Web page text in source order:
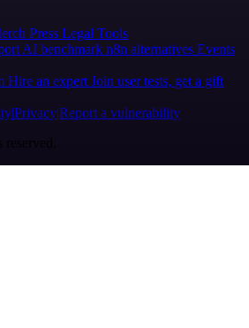
Press Legal Tools
AI benchmark n8n alternatives Events
Hire an expert Join user tests, get a gift
PrivacyReport a vulnerability